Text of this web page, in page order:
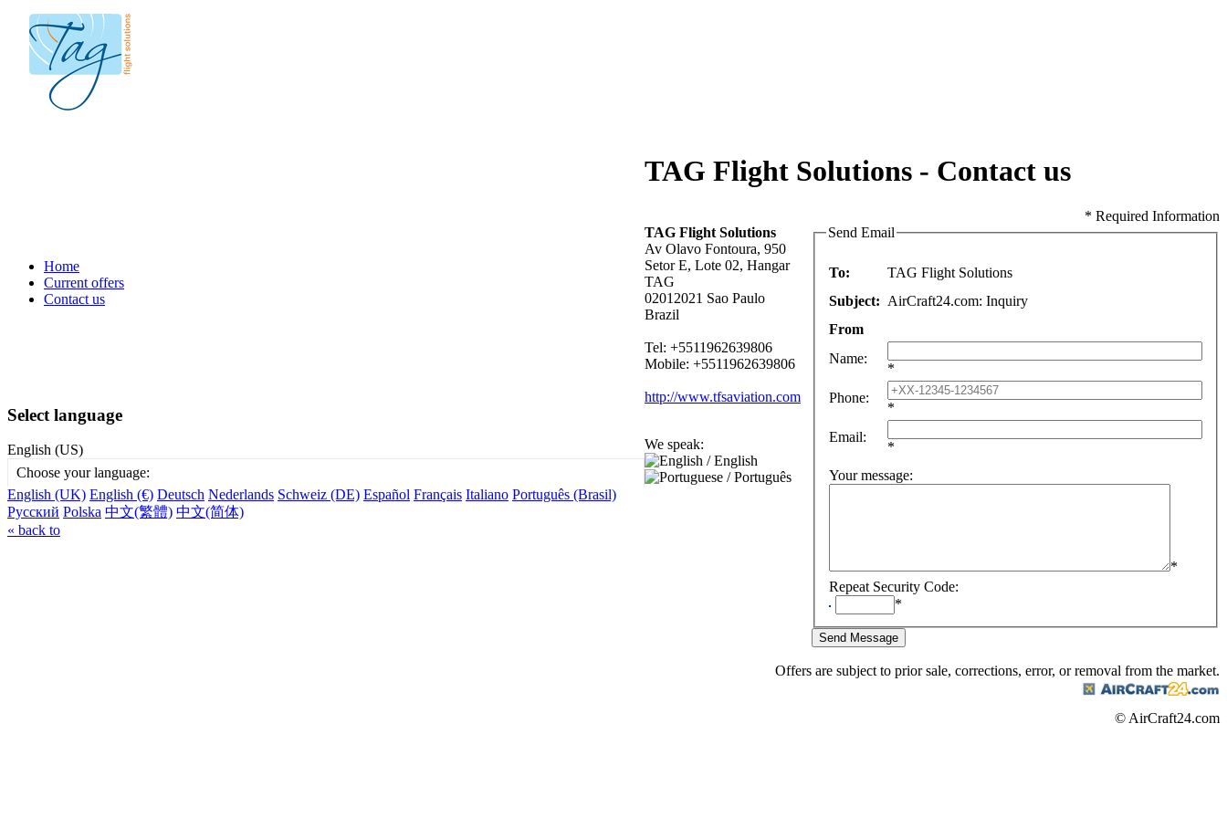
Home
Current offers
Contact us
Select language
English (US)
Choose your language:
English (UK) English (€) Deutsch Nederlands Schweiz (DE) Español Français Italiano Português (Brasil)
Русский Polska 中文(繁體) 中文(简体)
« back to
TAG Flight Solutions - Contact us
TAG Flight Solutions
Av Olavo Fontoura, 950
Setor E, Lote 02, Hangar
TAG
02012021 Sao Paulo
Brazil
Tel: +5511962639806
Mobile: +5511962639806
http://www.tfsaviation.com
We speak:
* Required Information
Send Email
To:
TAG Flight Solutions
Subject: AirCraft24.com: Inquiry
From
Name:
*
Phone:
*
Email:
*
Your message:
*
Repeat Security Code:
*
Offers are subject to prior sale, corrections, error, or removal from the market.
© AirCraft24.com